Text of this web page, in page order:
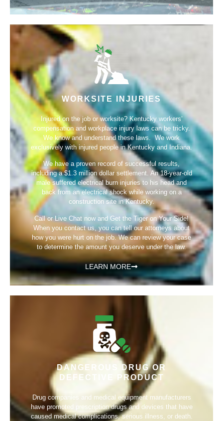
WORKSITE INJURIES
Injured on the job or worksite? Kentucky workers’
compensation and workplace injury laws can be tricky.
We know and understand these laws. We work
exclusively with injured people in Kentucky and Indiana.
We have a proven record of successful results,
including a$1.3 million dollar settlement. An 18-year-old
male suffered electrical burn injuries to his head and
back from an electrical shock while working on a
construction site in Kentucky.
Call or Live Chat now and Get the Tiger on Your Side!
When you contact us, you can tell our attorneys about
how you were hurt on the job. We can review your case
to determine the amount you deserve under the law.
LEARN MORE
DANGEROUS DRUG OR
DEFECTIVE PRODUCT
Drug companies and medical equipment manufacturers
have promoted prescription drugs and devices that have
caused medical complications, serious illness, or death.